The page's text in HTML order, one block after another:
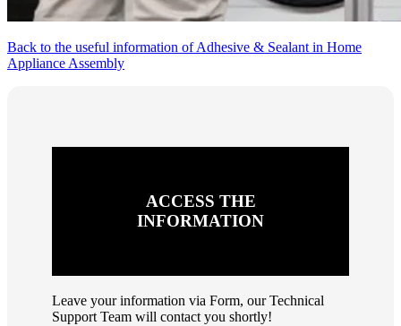
Back to the useful information of Adhesive & Sealant in Home
Appliance Assembly
ACCESS THE
INFORMATION
Leave your information via Form, our Technical
Support Team will contact you shortly!